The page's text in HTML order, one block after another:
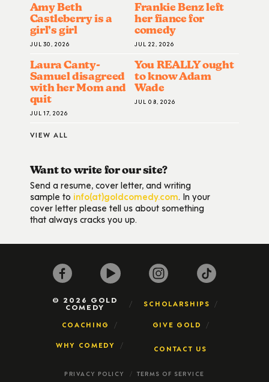
Amy Beth
Castleberry is a
girl’s girl
JUL 30, 2026
Frankie Benz left
her fiance for
comedy
JUL 22, 2026
Laura Canty-
Samuel disagreed
with her Mom and
quit
JUL 17, 2026
You REALLY ought
to know Adam
Wade
JUL 08, 2026
VIEW ALL
Want to write for our site?
Send a resume, cover letter, and writing
sample to info(at)goldcomedy.com. In your
cover letter please tell us about something
that always cracks you up.
© 2026 GOLD
COMEDY SCHOLARSHIPS
COACHING GIVE GOLD
WHY COMEDY CONTACT US
PRIVACY POLICY TERMS OF SERVICE